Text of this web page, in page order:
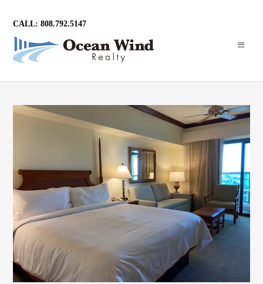
CALL: 808.792.5147